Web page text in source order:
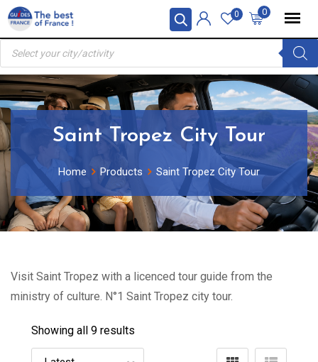
Skip
content
0
0
Products
search
Saint Tropez City Tour
Home Products Saint Tropez City Tour
Visit Saint Tropez with a licenced tour guide from the
ministry of culture. N°1 Saint Tropez city tour.
Showing all 9 results